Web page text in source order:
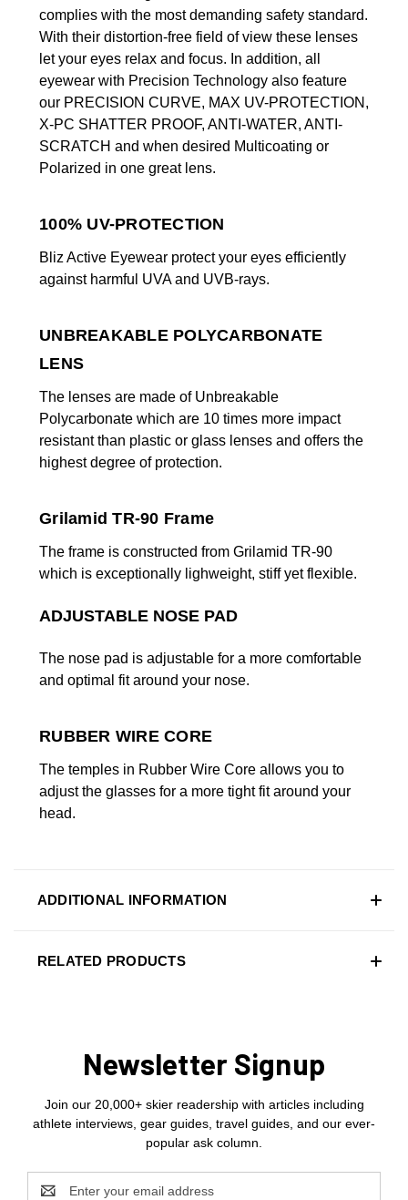
complies with the most demanding safety standard.
With their distortion-free field of view these lenses
let your eyes relax and focus. In addition, all
eyewear with Precision Technology also feature
our PRECISION CURVE, MAX UV-PROTECTION,
X-PC SHATTER PROOF, ANTI-WATER, ANTI-
SCRATCH and when desired Multicoating or
Polarized in one great lens.
100% UV-PROTECTION
Bliz Active Eyewear protect your eyes efficiently
against harmful UVA and UVB-rays.
UNBREAKABLE POLYCARBONATE
LENS
The lenses are made of Unbreakable
Polycarbonate which are 10 times more impact
resistant than plastic or glass lenses and offers the
highest degree of protection.
Grilamid TR-90 Frame
The frame is constructed from Grilamid TR-90
which is exceptionally lighweight, stiff yet flexible.
ADJUSTABLE NOSE PAD
The nose pad is adjustable for a more comfortable
and optimal fit around your nose.
RUBBER WIRE CORE
The temples in Rubber Wire Core allows you to
adjust the glasses for a more tight fit around your
head.
ADDITIONAL INFORMATION
RELATED PRODUCTS
Newsletter Signup
Join our 20,000+ skier readership with articles including
athlete interviews, gear guides, travel guides, and our ever-
popular ask column.